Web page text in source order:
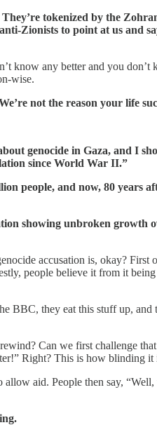
tokenized by the
Zionists to point at us and
any better and you
wise.
not the reason your life
genocide in Gaza, and I
since World War II.”
people, and now, 80 years
showing unbroken growth
accusation is, okay?
people believe it from it
they eat this stuff up,
Can we first challenge
Right? This is how blinding it
aid. People then say,